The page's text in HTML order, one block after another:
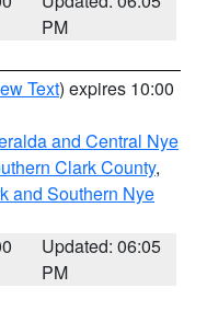
PM
Text) expires 10:00
and Central Nye
Clark County,
and Southern Nye
Updated: 06:05
PM